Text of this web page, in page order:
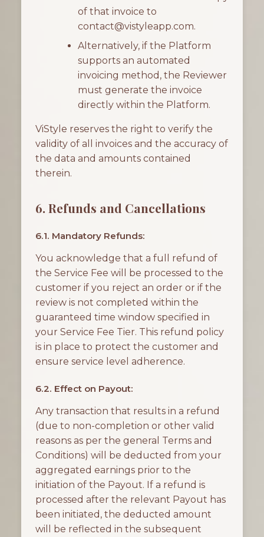
of that invoice to
contact@vistyleapp.com.
Alternatively, if the Platform
supports an automated
invoicing method, the Reviewer
must generate the invoice
directly within the Platform.
ViStyle reserves the right to verify the
validity of all invoices and the accuracy of
the data and amounts contained
therein.
6. Refunds and Cancellations
6.1. Mandatory Refunds:
You acknowledge that a full refund of
the Service Fee will be processed to the
customer if you reject an order or if the
review is not completed within the
guaranteed time window specified in
your Service Fee Tier. This refund policy
is in place to protect the customer and
ensure service level adherence.
6.2. Effect on Payout:
Any transaction that results in a refund
(due to non-completion or other valid
reasons as per the general Terms and
Conditions) will be deducted from your
aggregated earnings prior to the
initiation of the Payout. If a refund is
processed after the relevant Payout has
been initiated, the deducted amount
will be reflected in the subsequent